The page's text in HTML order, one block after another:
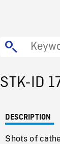
STK-ID
DESCRIPTION
Shots of